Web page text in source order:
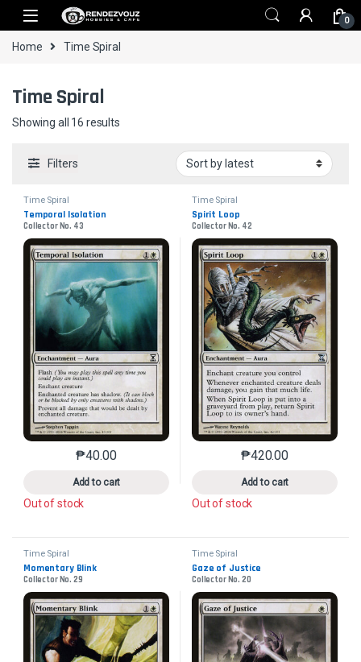
Skip to navigation
Skip to content
0
Home Time Spiral
Time Spiral
Showing all 16 resultsSorted by latest
Filters
Time Spiral
Temporal Isolation
Collector No. 43
₱40.00
Add to cart
This product has multiple variants. The options may
Out of stock
Time Spiral
Spirit Loop
Collector No. 42
₱420.00
Add to cart
This product has
Out of stock
Time Spiral
Momentary Blink
Collector No. 29
Time Spiral
Gaze of Justice
Collector No. 20